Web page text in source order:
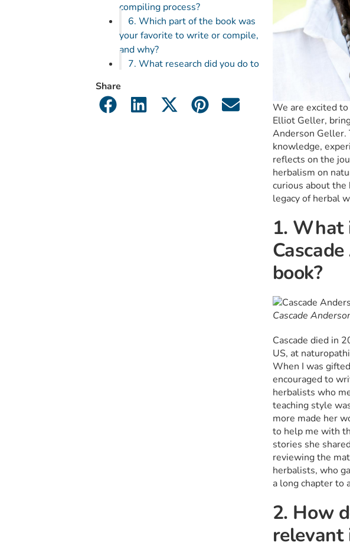
compiling process?
6. Which part of the book was
your favorite to write or compile,
and why?
7. What research did you do to
book?
8. Cascade was known for her
Share
We are excited
Elliot Geller,
Anderson Geller.
knowledge,
reflects on the
herbalism on
curious about
legacy of herbal
1. What
book?
Cascade
Cascade died in
US, at
When I was
encouraged to
herbalists who
teaching style
more made her
to help me with
stories she
reviewing the
herbalists, who
a long chapter to
2. How
relevant